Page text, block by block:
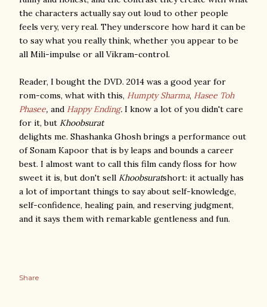
the characters actually say out loud to other people
feels very, very real. They underscore how hard it can be
to say what you really think, whether you appear to be
all Mili-impulse or all Vikram-control.
Reader, I bought the DVD. 2014 was a good year for
rom-coms, what with this, Humpty Sharma, Hasee Toh
Phasee, and Happy Ending. I know a lot of you didn't care
for it, but Khoobsurat
delights me. Shashanka Ghosh brings a performance out
of Sonam Kapoor that is by leaps and bounds a career
best. I almost want to call this film candy floss for how
sweet it is, but don't sell Khoobsuratshort: it actually has
a lot of important things to say about self-knowledge,
self-confidence, healing pain, and reserving judgment,
and it says them with remarkable gentleness and fun.
Share